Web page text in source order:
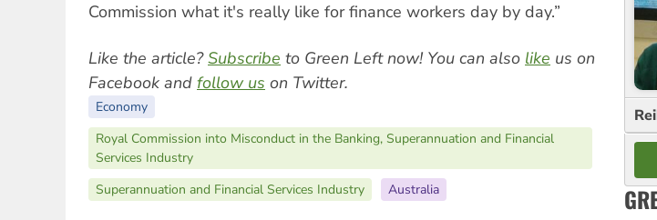
Commission what it's really like for finance workers day by day.”
Like the article?Subscribe to Green Left now! You can also like us on
Facebook and follow us on Twitter.
Economy
Royal Commission into Misconduct in the Banking, Superannuation and Financial
Services Industry
Superannuation and Financial Services Industry
Australia